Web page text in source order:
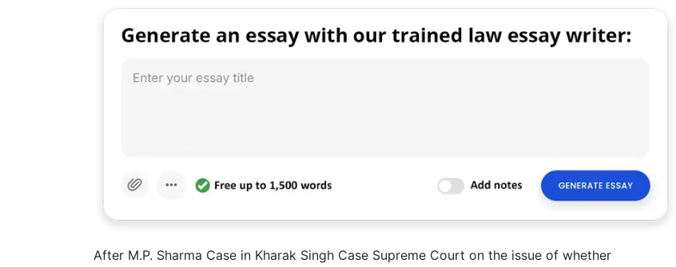
After M.P. Sharma Case in Kharak Singh Case Supreme Court on the issue of whether